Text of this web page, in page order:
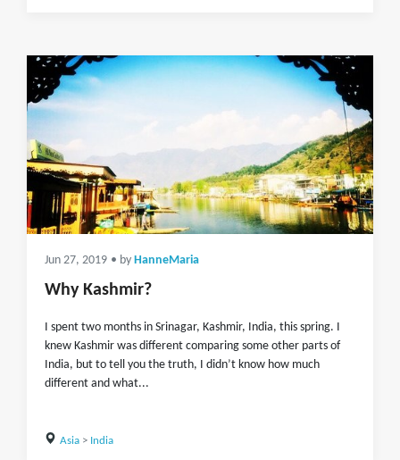
Jun 27, 2019 • by HanneMaria
Why Kashmir?
I spent two months in Srinagar, Kashmir, India, this spring. I
knew Kashmir was different comparing some other parts of
India, but to tell you the truth, I didn’t know how much
different and what...
Asia> India